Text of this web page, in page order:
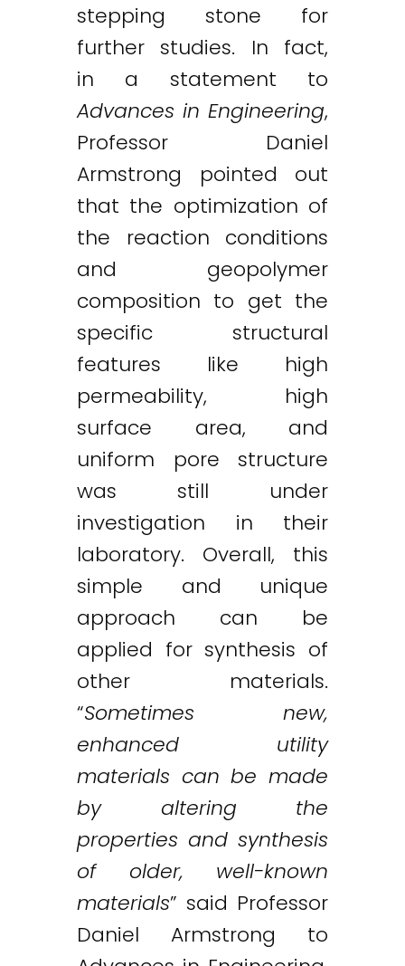
stepping stone for
further studies. In fact,
in a statement to
Advances in Engineering,
Professor Daniel
Armstrong pointed out
that the optimization of
the reaction conditions
and geopolymer
composition to get the
specific structural
features like high
permeability, high
surface area, and
uniform pore structure
was still under
investigation in their
laboratory. Overall, this
simple and unique
approach can be
applied for synthesis of
other materials.
“Sometimes new,
enhanced utility
materials can be made
by altering the
properties and synthesis
of older, well-known
materials” said Professor
Daniel Armstrong to